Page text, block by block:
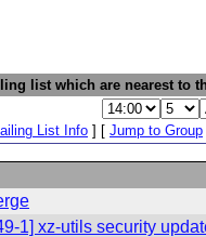
list which are nearest to
List Info ] [ Jump to Group
1] xz-utils security